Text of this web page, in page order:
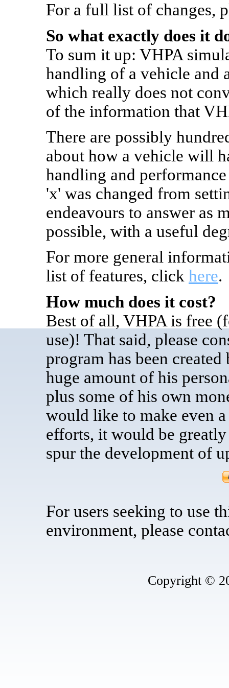
For a full list of changes,
So what exactly does it
To sum it up: VHPA
handling of a vehicle and
which really does not
of the information that
There are possibly
about how a vehicle will
handling and
'x' was changed from
endeavours to answer as
possible, with a useful
For more general
list of features, click here.
How much does it cost?
Best of all, VHPA is free
use)! That said, please
program has been
huge amount of his
plus some of his own
would like to make even
efforts, it would be
spur the development of
For users seeking to use
environment, please
Copyright ©